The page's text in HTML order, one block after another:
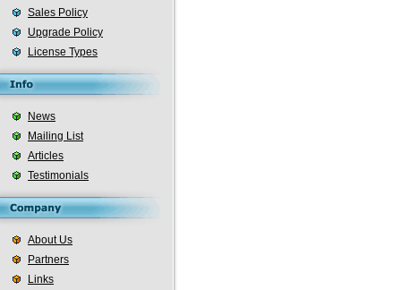
Sales Policy
Upgrade Policy
License Types
News
Mailing List
Articles
Testimonials
About Us
Partners
Links